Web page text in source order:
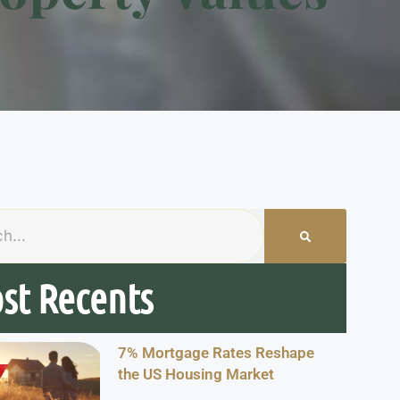
Recents
7% Mortgage Rates Reshape
the US Housing Market